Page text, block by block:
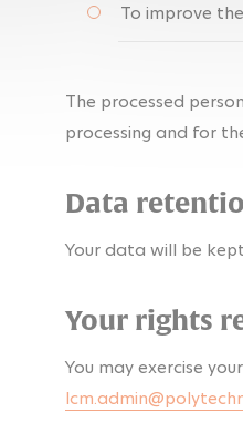
To improve
The processed
processing and for
Data
Your data will be
Your rights
You may exercise